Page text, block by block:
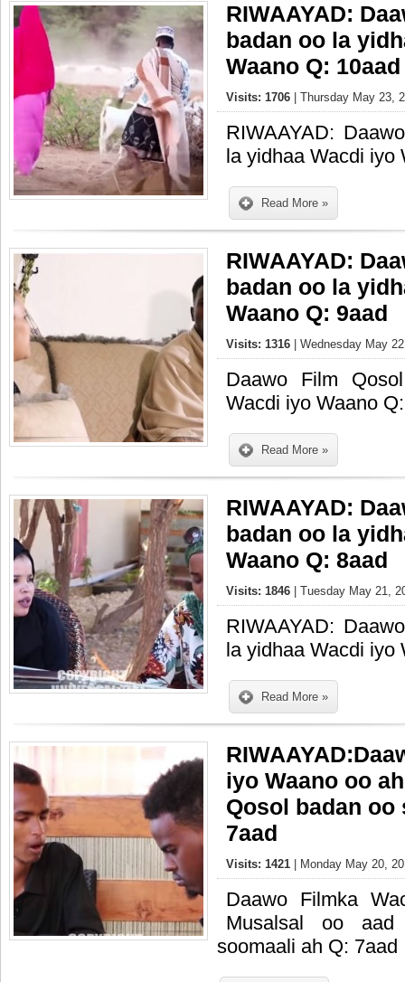
RIWAAYAD:
badan oo la
Waano Q: 10aad
Visits: 1706 | Thursday May 23,
RIWAAYAD:
la yidhaa Wacdi iyo
Read More »
RIWAAYAD:
badan oo la
Waano Q: 9aad
Visits: 1316 | Wednesday May
Daawo Film
Wacdi iyo Waano
Read More »
RIWAAYAD:
badan oo la
Waano Q: 8aad
Visits: 1846 | Tuesday May 21,
RIWAAYAD:
la yidhaa Wacdi iyo
Read More »
iyo Waano oo
Qosol badan oo
7aad
Visits: 1421 | Monday May 20,
Daawo Filmka
Musalsal oo
soomaali ah Q: 7aad